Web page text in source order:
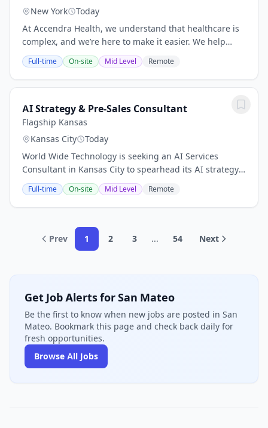
New York
Today
At Accendra Health, we understand that healthcare is
complex, and we’re here to make it easier. We help
deliver care beyond traditional settings, making
essential products and services more...
Full-time On-site Mid Level Remote
AI Strategy & Pre-Sales Consultant
Flagship Kansas
Kansas City
Today
World Wide Technology is seeking an AI Services
Consultant in Kansas City to spearhead its AI strategy
execution. This pivotal role focuses on consulting pre-
sales services, ensuring that AI...
Full-time On-site Mid Level Remote
Prev 1 2 3 ... 54 Next
Get Job Alerts for San Mateo
Be the first to know when new jobs are posted in San
Mateo. Bookmark this page and check back daily for
fresh opportunities.
Browse All Jobs